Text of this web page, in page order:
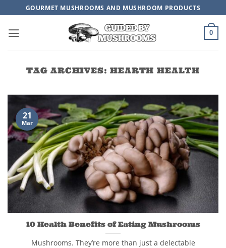
content
GOURMET MUSHROOMS AND MUSHROOM PRODUCTS
0
TAG ARCHIVES:HEARTH HEALTH
10 Health Benefits of Eating Mushrooms
Mushrooms. They’re more than just a delectable
21
Mar